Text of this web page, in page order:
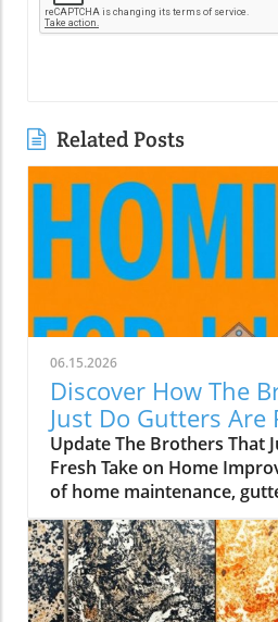
Related Posts
06.15.2026
Discover How The
Just Do Gutters Are
Home Care
Update The Brothers That
Fresh Take on Home
of home maintenance,
backseat in conversation.
role in safeguarding our
damage. With a unique
improvement, The
Gutters have set